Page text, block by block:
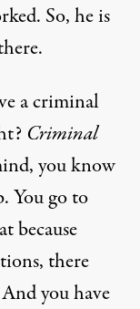
So, he is
a criminal
Criminal
you know
You go to
because
there
you have